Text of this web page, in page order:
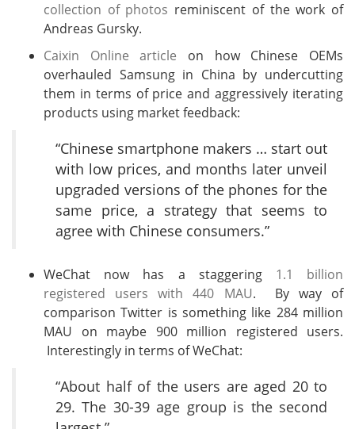
collection of photos reminiscent of the work of
Andreas Gursky.
Caixin Online article on how Chinese OEMs
overhauled Samsung in China by undercutting
them in terms of price and aggressively iterating
products using market feedback:
“Chinese smartphone makers … start out
with low prices, and months later unveil
upgraded versions of the phones for the
same price, a strategy that seems to
agree with Chinese consumers.”
WeChat now has a staggering 1.1 billion
registered users with 440 MAU. By way of
comparison Twitter is something like 284 million
MAU on maybe 900 million registered users.
Interestingly in terms of WeChat:
“About half of the users are aged 20 to
29. The 30-39 age group is the second